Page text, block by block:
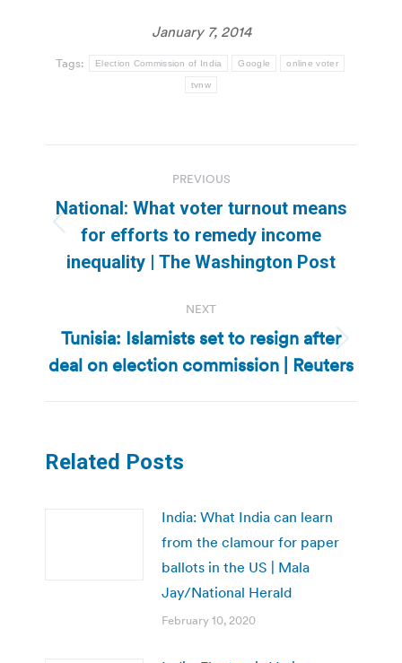
January 7, 2014
Tags: Election Commission of India Google online voter
tvnw
navigation
PREVIOUS
Previous
post:
National: What voter turnout means
for efforts to remedy income
inequality | The Washington Post
NEXT
Next
post:
Tunisia: Islamists set to resign after
deal on election commission | Reuters
Related Posts
India: What India can learn
from the clamour for paper
ballots in the US | Mala
Jay/National Herald
February 10, 2020